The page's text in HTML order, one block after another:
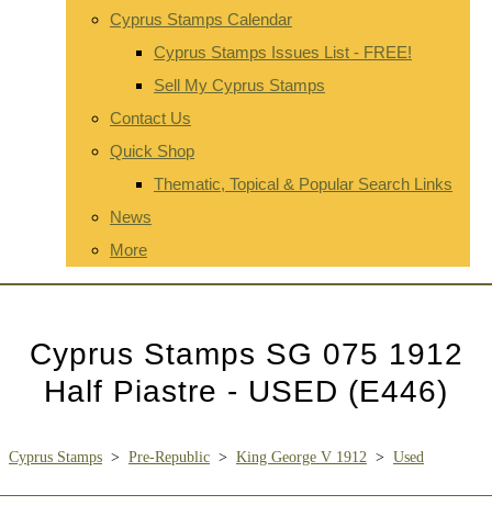
Cyprus Stamps Calendar
Cyprus Stamps Issues List - FREE!
Sell My Cyprus Stamps
Contact Us
Quick Shop
Thematic, Topical & Popular Search Links
News
More
Cyprus Stamps SG 075 1912
Half Piastre - USED (E446)
Cyprus Stamps > Pre-Republic > King George V 1912 > Used